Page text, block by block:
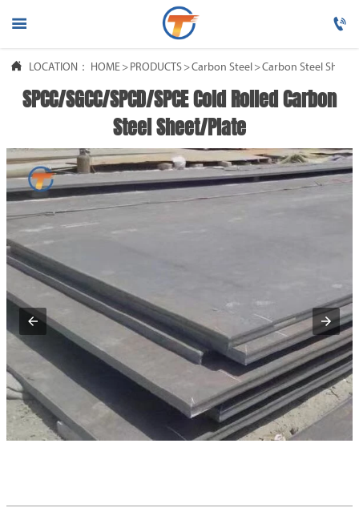
 
 LOCATION： HOME > PRODUCTS >Carbon Steel >Carbon Steel Sheet/
SPCC/SGCC/SPCD/SPCE Cold Rolled Carbon
Steel Sheet/Plate
 HOME
 PRODUCTS
 ABOUT US
 FAQ
 NEWS
 CONTACT US